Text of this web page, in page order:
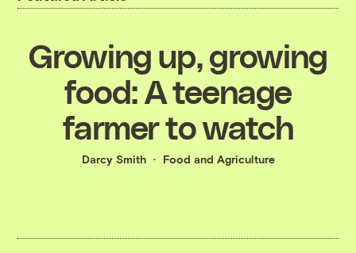
Growing up, growing
food: A teenage
farmer to watch
Darcy Smith Food and Agriculture